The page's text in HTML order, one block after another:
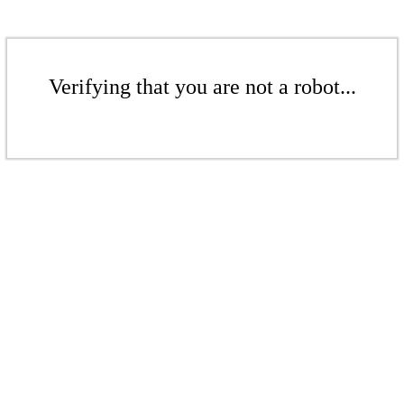
Verifying that you are not a robot...